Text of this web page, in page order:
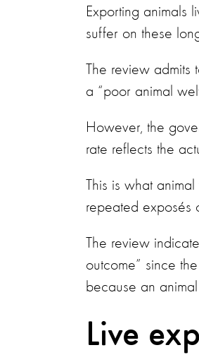
Exporting animals
suffer on these
The review
a “poor animal
However, the
rate reflects the
This is what
repeated exposés
The review
outcome” since
because an
Live